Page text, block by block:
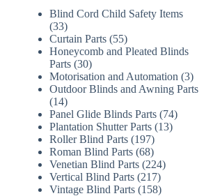
Blind Cord Child Safety Items
3333
products
Curtain Parts 5555
products
Honeycomb and Pleated Blinds
Parts 3030
products
Motorisation and Automation 33
products
Outdoor Blinds and Awning Parts
1414
products
Panel Glide Blinds Parts 7474
Plantation Shutter Parts 1313
Roller Blind Parts 197197
products
Roman Blind Parts 6868
products
Venetian Blind Parts 224224
Vertical Blind Parts 217217
products
Vintage Blind Parts 158158